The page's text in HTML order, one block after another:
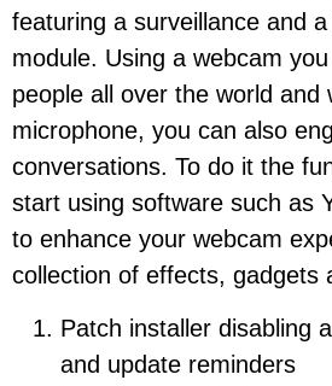
featuring a surveillance and
module. Using a webcam
people all over the world and
microphone, you can also
conversations. To do it the
start using software such as
to enhance your webcam
collection of effects, gadgets
Patch installer disabling
and update reminders